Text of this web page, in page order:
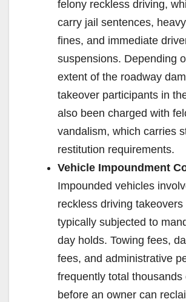
felony reckless driving,
carry jail sentences,
fines, and immediate
suspensions. Depending
extent of the roadway
takeover participants in
also been charged with
vandalism, which carries
restitution requirements.
Vehicle Impoundment
Impounded vehicles
reckless driving takeovers
typically subjected to
day holds. Towing fees,
fees, and administrative
frequently total thousands
before an owner can